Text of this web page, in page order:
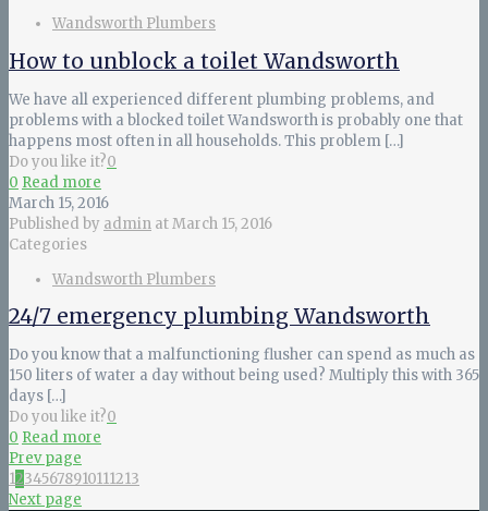
Wandsworth Plumbers
How to unblock a toilet Wandsworth
We have all experienced different plumbing problems, and
problems with a blocked toilet Wandsworth is probably one that
happens most often in all households. This problem […]
Do you like it?0
0 Read more
March 15, 2016
Published by admin atMarch 15, 2016
Categories
Wandsworth Plumbers
24/7 emergency plumbing Wandsworth
Do you know that a malfunctioning flusher can spend as much as
150 liters of water a day without being used? Multiply this with 365
days […]
Do you like it?0
0 Read more
Prev page
12345678910111213
Next page